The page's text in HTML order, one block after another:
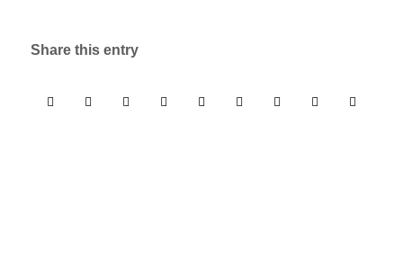
Share this entry